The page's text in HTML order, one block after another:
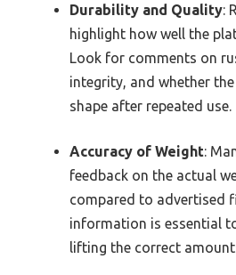
Durability and Quality:
highlight how well the
Look for comments on
integrity, and whether
shape after repeated use.
Accuracy of Weight:
feedback on the actual
compared to advertised
information is essential
lifting the correct